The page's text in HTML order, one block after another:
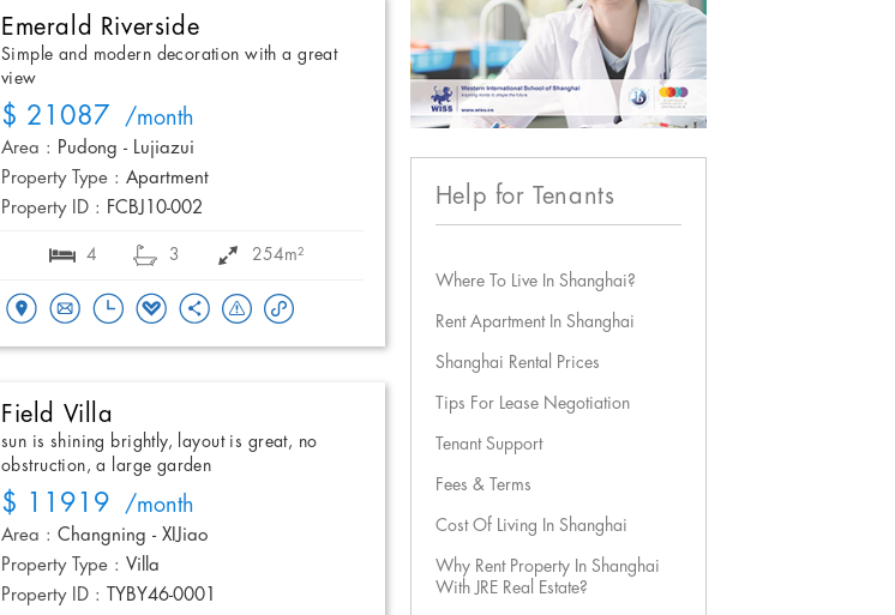
Emerald Riverside
Simple and modern decoration with a great
view
$ 21087 /month
Area : Pudong - Lujiazui
Property Type : Apartment
Property ID : FCBJ10-002
4 3 254m²
Field Villa
sun is shining brightly, layout is great, no
obstruction, a large garden
$ 11919 /month
Area : Changning - XIJiao
Property Type : Villa
Property ID :
TYBY46-0001
Help for Tenants
Where To Live In Shanghai?
Rent Apartment In Shanghai
Shanghai Rental Prices
Tips For Lease Negotiation
Tenant Support
Fees & Terms
Cost Of Living In Shanghai
Why Rent Property In Shanghai
With JRE Real Estate?